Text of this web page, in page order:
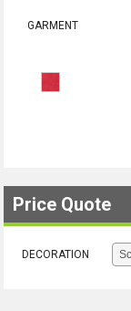
GARMENT
Price Quote
DECORATION